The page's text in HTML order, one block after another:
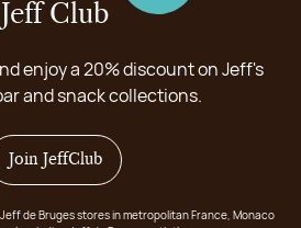
Jeff Club
enjoy a 20% discount on Jeff's
and snack collections.
Join JeffClub
de Bruges stores in metropolitan France, Monaco